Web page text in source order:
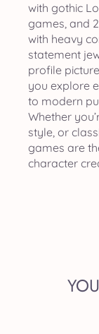
with gothic
games, and
with heavy
statement
profile
you explore
to modern
Whether
style, or
games are
character